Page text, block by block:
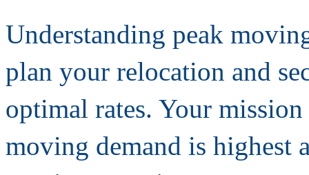
Understanding peak
plan your relocation and
optimal rates. Your
moving demand is highest